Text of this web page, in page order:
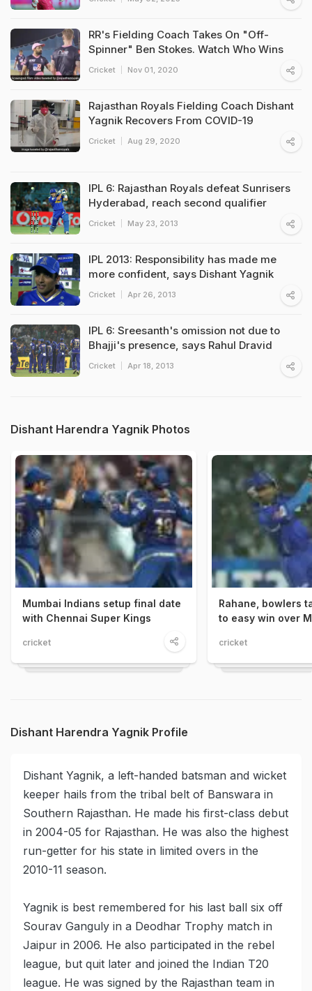
RR's Fielding Coach Takes On "Off-
Spinner" Ben Stokes. Watch Who Wins
Cricket Nov 01, 2020
Rajasthan Royals Fielding Coach Dishant
Yagnik Recovers From COVID-19
Cricket Aug 29, 2020
IPL 6: Rajasthan Royals defeat Sunrisers
Hyderabad, reach second qualifier
Cricket May 23, 2013
IPL 2013: Responsibility has made me
more confident, says Dishant Yagnik
Cricket Apr 26, 2013
IPL 6: Sreesanth's omission not due to
Bhajji's presence, says Rahul Dravid
Cricket Apr 18, 2013
Dishant Harendra Yagnik Photos
Mumbai Indians setup final date
with Chennai Super Kings
cricket
Rahane, bowlers
to easy win over
cricket
Dishant Harendra Yagnik Profile
Dishant Yagnik, a left-handed batsman and wicket
keeper hails from the tribal belt of Banswara in
Southern Rajasthan. He made his first-class debut
in 2004-05 for Rajasthan. He was also the highest
run-getter for his state in limited overs in the
2010-11 season.
Yagnik is best remembered for his last ball six off
Sourav Ganguly in a Deodhar Trophy match in
Jaipur in 2006. He also participated in the rebel
league, but quit later and joined the Indian T20
league. He was signed by the Rajasthan team in